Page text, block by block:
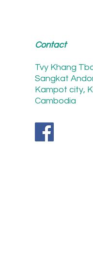
Contact
Tvy Khang
Sangkat
Kampot city,
Cambodia